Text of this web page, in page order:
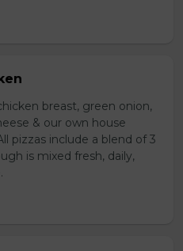
breast, green onion,
& our own house
pizzas include a blend of 3
is mixed fresh, daily,